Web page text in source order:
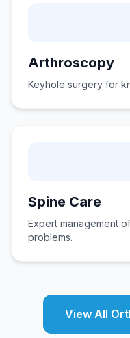
Arthroscopy
Keyhole surgery for
Spine Care
Expert management
problems.
View All